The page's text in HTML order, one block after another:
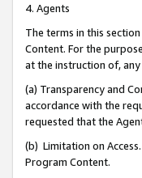
4. Agents
The terms in this
Content. For the
at the instruction of,
(a) Transparency and
accordance with the
requested that the
(b) Limitation on
Program Content.